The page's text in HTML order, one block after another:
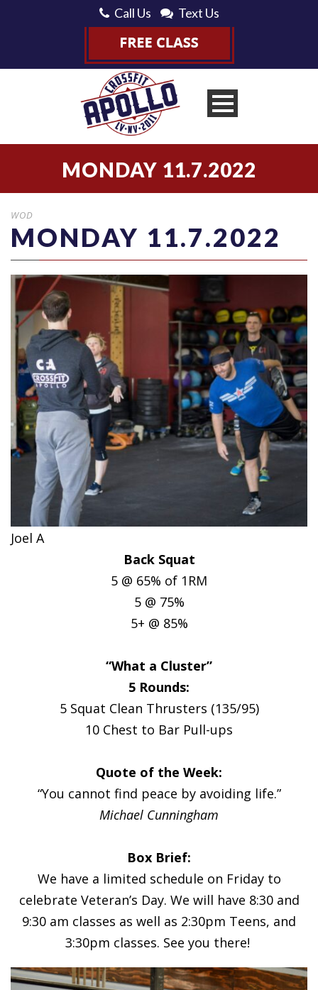
Call Us Text Us
MONDAY 11.7.2022
WOD
MONDAY 11.7.2022
Joel A
Back Squat
5 @ 65% of 1RM
5 @ 75%
5+ @ 85%
“What a Cluster”
5 Rounds:
5 Squat Clean Thrusters (135/95)
10 Chest to Bar Pull-ups
Quote of the Week:
“You cannot find peace by avoiding life.”
Michael Cunningham
Box Brief:
We have a limited schedule on Friday to
celebrate Veteran’s Day. We will have 8:30 and
9:30 am classes as well as 2:30pm Teens, and
3:30pm classes. See you there!